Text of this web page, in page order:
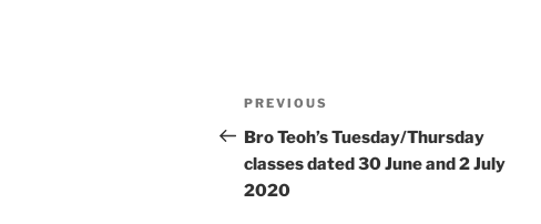
Post
navigation
Previous
Post
PREVIOUS
Bro Teoh’s Tuesday/Thursday
classes dated 30 June and 2 July
2020